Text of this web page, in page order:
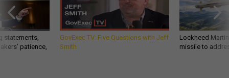
statements,
patience,
GovExec TV: Five Questions with Jeff
Smith
Lockheed
missile to